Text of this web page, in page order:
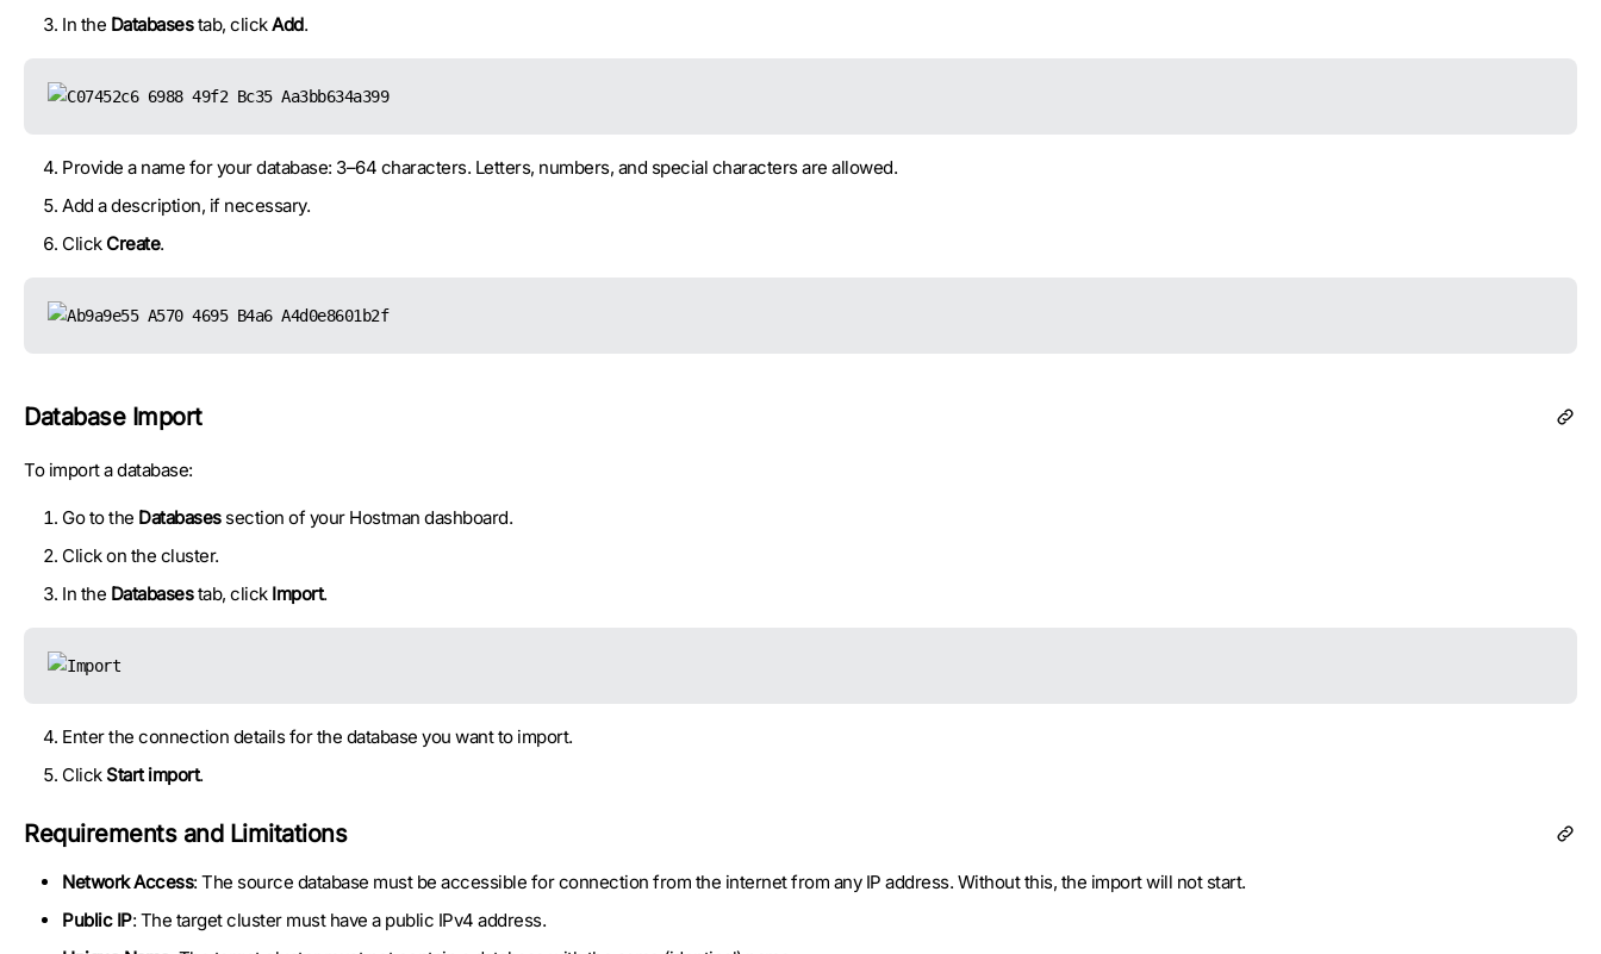
In the Databasestab, clickAdd.
Provide a name for your database: 3–64 characters. Letters, numbers, and special characters are allowed.
Add a description, if necessary.
Click Create.
Database Import
To import a database:
Go to the Databasessection of your Hostman dashboard.
Click on the cluster.
In the Databasestab, click Import.
Enter the connection details for the database you want to import.
Click Start import.
Requirements and Limitations
Network Access: The source database must be accessible for connection from the internet from any IP address. Without this, the import will not start.
Public IP: The target cluster must have a public IPv4 address.